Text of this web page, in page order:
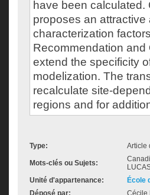
have been
proposes an
characterization
Recommendation and
extend the specificity
modelization. The
recalculate site-
regions and for
Type: Article
Mots-clés ou Sujets:
Unité d'appartenance:
École
Déposé par:
Cécile